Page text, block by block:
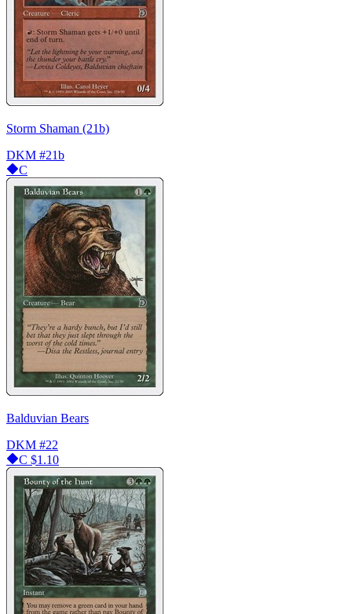
Storm Shaman (21b)
DKM #21b
C
Balduvian Bears
DKM #22
C $1.10